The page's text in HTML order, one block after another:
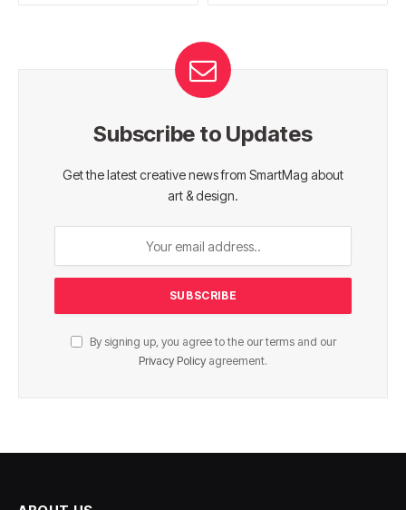
Subscribe to Updates
Get the latest creative news from SmartMag about
art & design.
By signing up, you agree to the our terms and our
Privacy Policy agreement.